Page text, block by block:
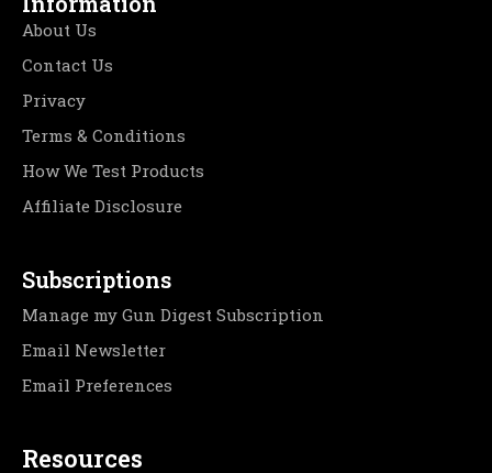
About Us
Contact Us
Privacy
Terms & Conditions
How We Test Products
Affiliate Disclosure
Subscriptions
Manage my Gun Digest Subscription
Email Newsletter
Email Preferences
Resources